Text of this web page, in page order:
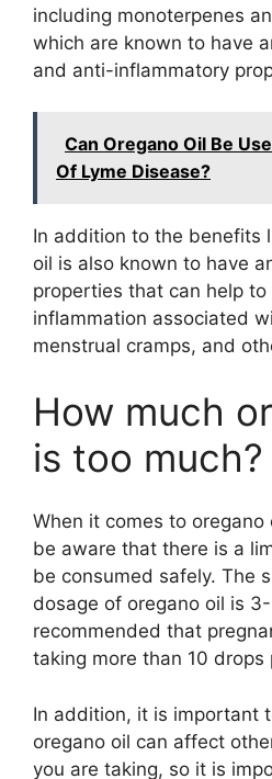
including monoterpenes
which are known to have
and anti-inflammatory
Can Oregano Oil Be
Of Lyme Disease?
In addition to the benefits
oil is also known to have
properties that can help to
inflammation associated
menstrual cramps, and
How much
is too much?
When it comes to
be aware that there is a
be consumed safely. The
dosage of oregano oil is
recommended that
taking more than 10 drops
In addition, it is important
oregano oil can affect
you are taking, so it is